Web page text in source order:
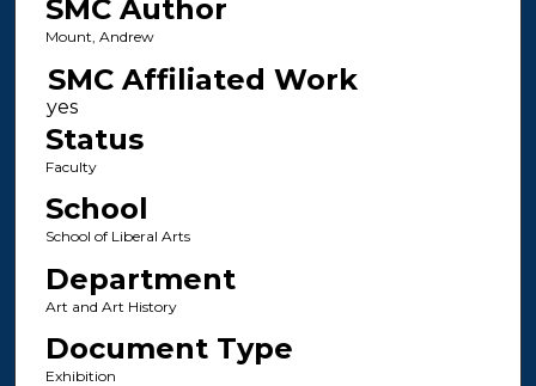
SMC Author
Mount, Andrew
SMC Affiliated Work
Status
Faculty
School
School of Liberal Arts
Department
Art and Art History
Document Type
Exhibition